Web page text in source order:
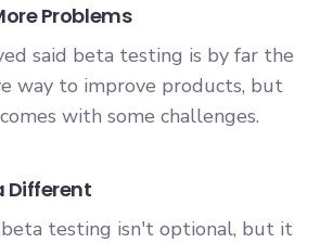
Problems
said beta testing is by far the
way to improve products, but
with some challenges.
Different
testing isn't optional, but it